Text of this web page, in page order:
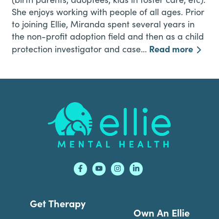
She enjoys working with people of all ages. Prior
to joining Ellie, Miranda spent several years in
the non-profit adoption field and then as a child
protection investigator and case… Read more
Footer
Get Therapy
Own An Ellie